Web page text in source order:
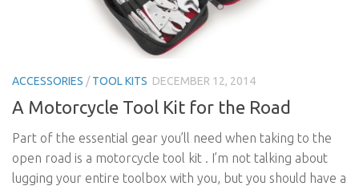
ACCESSORIES /TOOL KITS DECEMBER 12, 2014
A Motorcycle Tool Kit for the Road
Part of the essential gear you’ll need when taking to the
open road is a motorcycle tool kit . I’m not talking about
lugging your entire toolbox with you, but you should have a